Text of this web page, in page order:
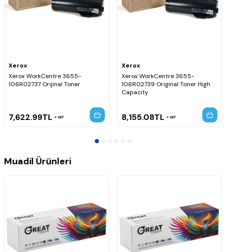
Xerox
Xerox WorkCentre 3655-
106R02737 Orijinal Toner
7,622.99TL VAT
Xerox
Xerox WorkCentre 3655-
106R02739 Original Toner High
Capacity
8,155.08TL VAT
Muadil Ürünleri